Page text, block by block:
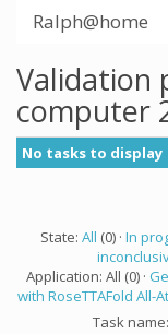
Ralph@home
Validation
computer
No tasks to display
State: All (0) · In
Application: All (0) ·
with RoseTTAFold All-
Task name: